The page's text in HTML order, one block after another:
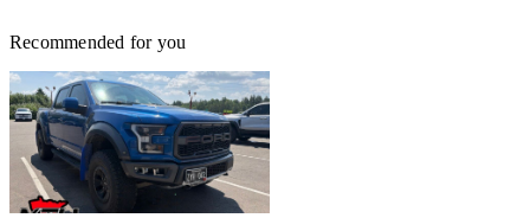
Recommended for you